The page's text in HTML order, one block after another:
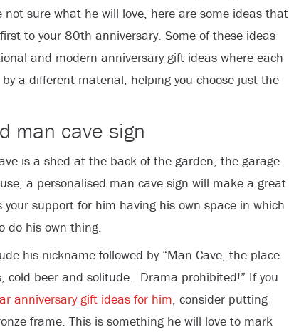
not sure what he will love, here are some ideas that
to your 80th anniversary. Some of these ideas
and modern anniversary gift ideas where each
a different material, helping you choose just the
man cave sign
is a shed at the back of the garden, the garage
a personalised man cave sign will make a great
support for him having his own space in which
do his own thing.
his nickname followed by “Man Cave, the place
cold beer and solitude. Drama prohibited!” If you
anniversary gift ideas for him, consider putting
frame. This is something he will love to mark